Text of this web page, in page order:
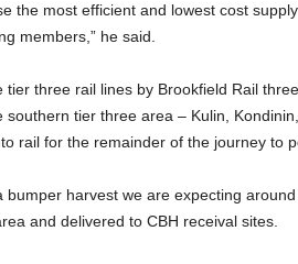
the most efficient and lowest cost
members,” he said.
tier three rail lines by Brookfield Rail
southern tier three area – Kulin,
rail for the remainder of the journey to
bumper harvest we are expecting
and delivered to CBH receival sites.